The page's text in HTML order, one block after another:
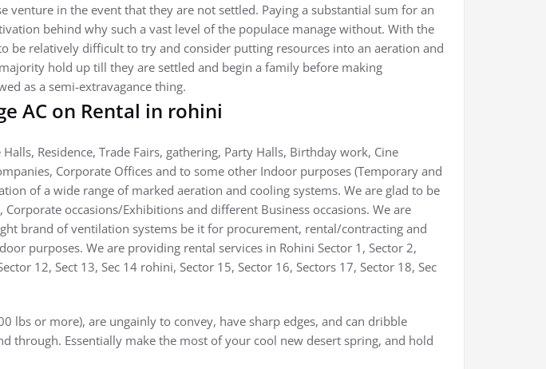
in the event that they are not settled. Paying a substantial sum for an
behind why such a vast level of the populace manage without. With the
relatively difficult to try and consider putting resources into an aeration and
hold up till they are settled and begin a family before making
as a semi-extravagance thing.
AC on Rental in rohini
Residence, Trade Fairs, gathering, Party Halls, Birthday work, Cine
Corporate Offices and to some other Indoor purposes (Temporary and
of a wide range of marked aeration and cooling systems. We are glad to be
occasions/Exhibitions and different Business occasions. We are
brand of ventilation systems be it for procurement, rental/contracting and
purposes. We are providing rental services in Rohini Sector 1, Sector 2,
12, Sect 13, Sec 14 rohini, Sector 15, Sector 16, Sectors 17, Sector 18, Sec
lbs or more), are ungainly to convey, have sharp edges, and can dribble
Essentially make the most of your cool new desert spring, and hold